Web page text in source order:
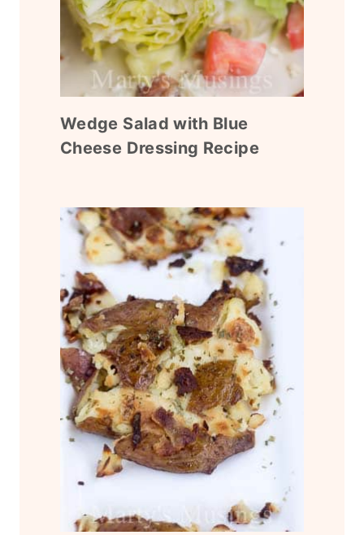
Wedge Salad with Blue
Cheese Dressing Recipe